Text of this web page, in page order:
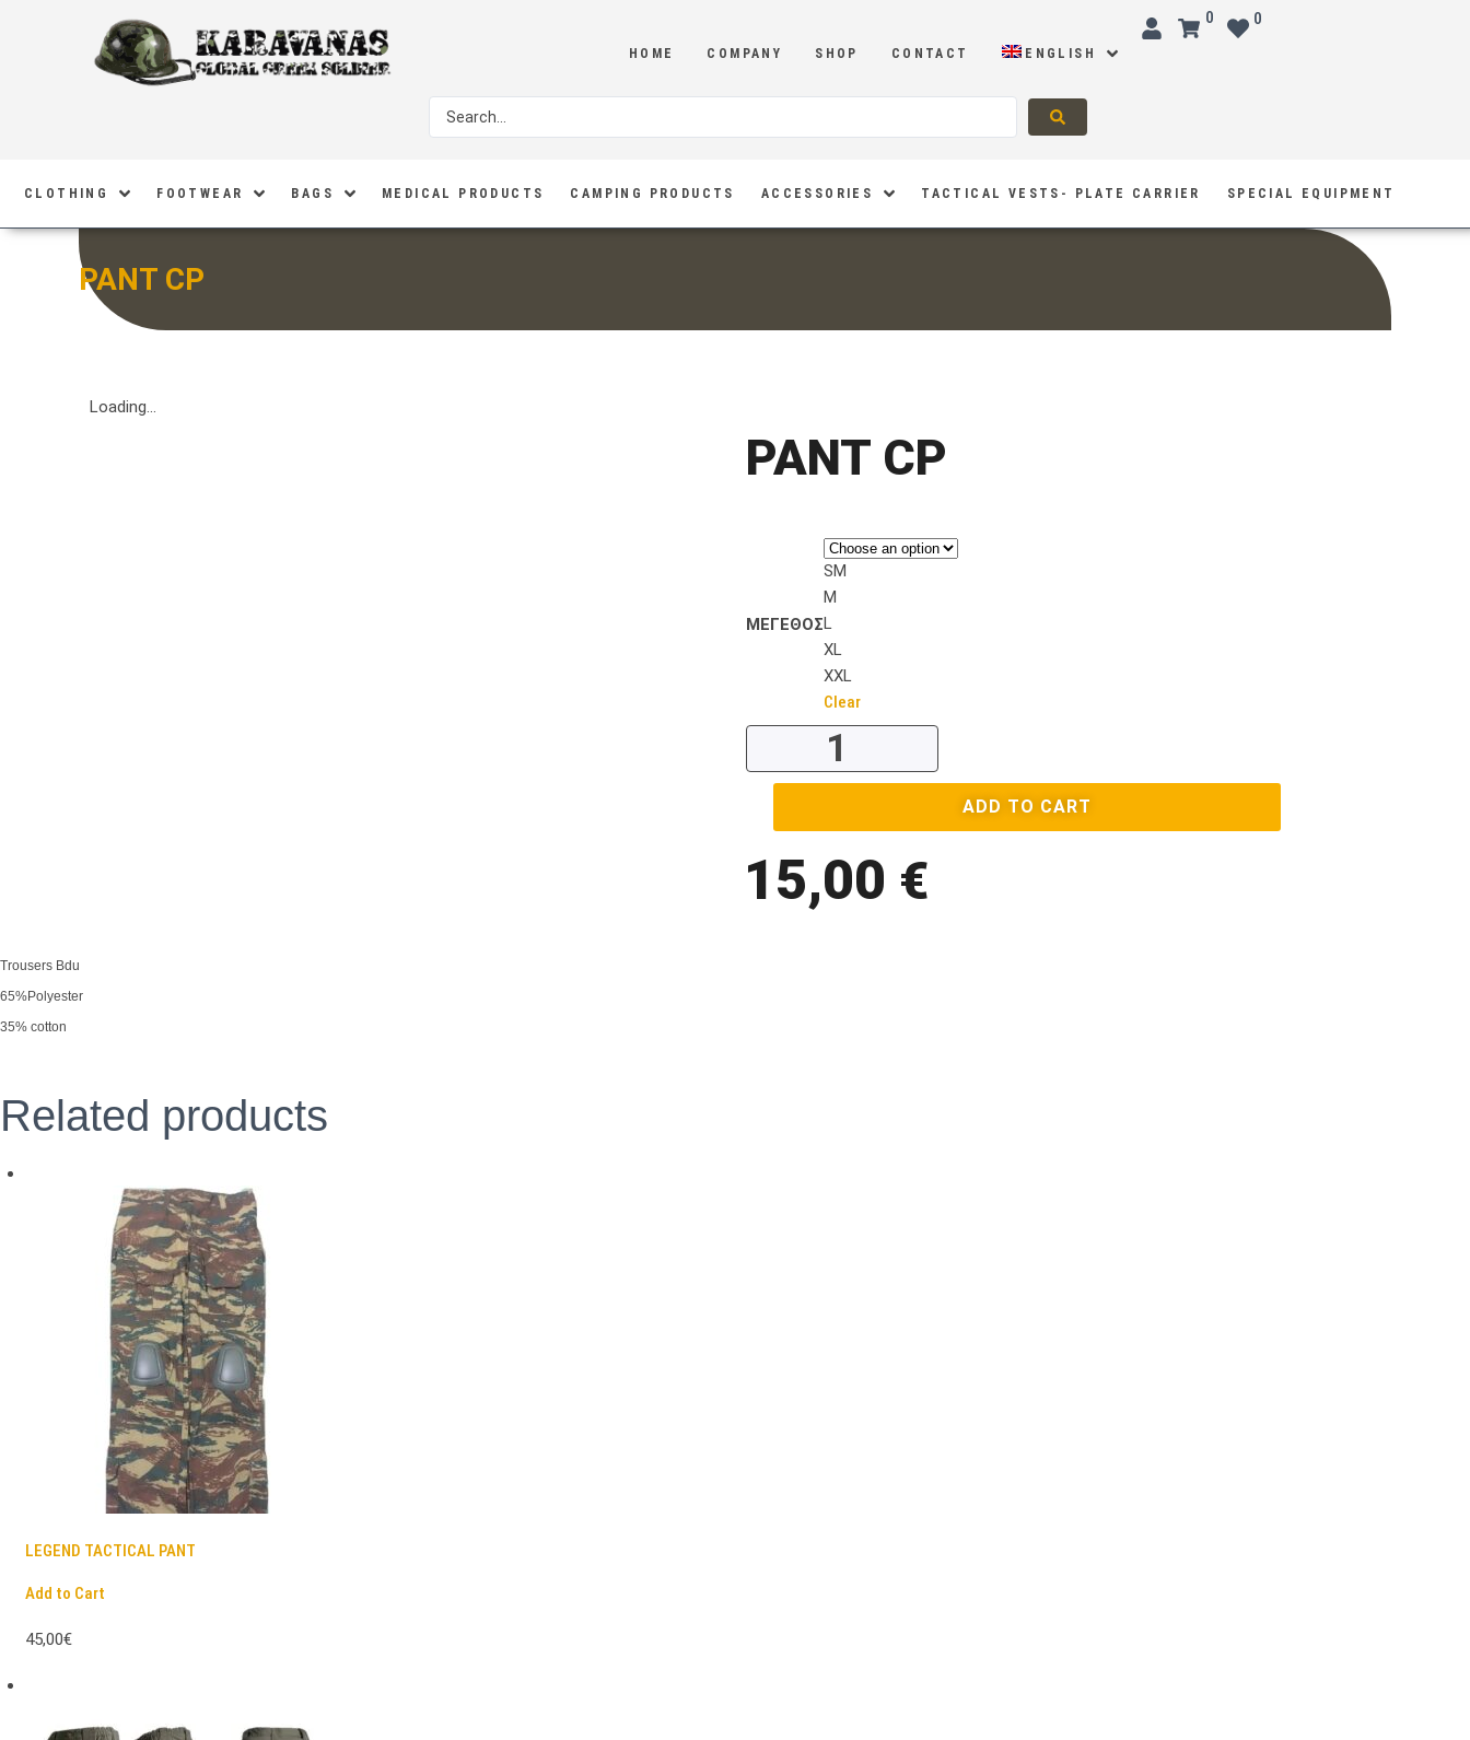
HOME COMPANY SHOP CONTACT ENGLISH
0 0
CLOTHING FOOTWEAR BAGS MEDICAL PRODUCTS CAMPING PRODUCTS ACCESSORIES TACTICAL VESTS- PLATE CARRIER SPECIAL EQUIPMENT
PANT CP
Loading...
PANT CP
ΜΕΓΕΘΟΣ
SM
M
L
XL
XXL
Clear
ADD TO CART
15,00 €
Trousers Bdu
65%Polyester
35% cotton
Related products
LEGEND TACTICAL PANT
Add to Cart
45,00€